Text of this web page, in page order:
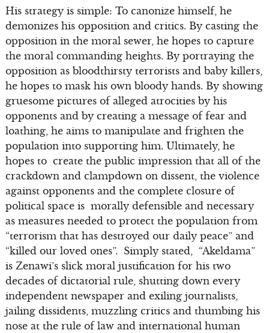
His strategy is simple: To canonize himself, he
demonizes his opposition and critics. By casting the
opposition in the moral sewer, he hopes to capture
the moral commanding heights. By portraying the
opposition as bloodthirsty terrorists and baby killers,
he hopes to mask his own bloody hands. By showing
gruesome pictures of alleged atrocities by his
opponents and by creating a message of fear and
loathing, he aims to manipulate and frighten the
population into supporting him. Ultimately, he
hopes to create the public impression that all of the
crackdown and clampdown on dissent, the violence
against opponents and the complete closure of
political space is morally defensible and necessary
as measures needed to protect the population from
“terrorism that has destroyed our daily peace” and
“killed our loved ones”. Simply stated, “Akeldama”
is Zenawi’s slick moral justification for his two
decades of dictatorial rule, shutting down every
independent newspaper and exiling journalists,
jailing dissidents, muzzling critics and thumbing his
nose at the rule of law and international human